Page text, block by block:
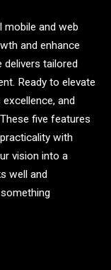
mobile and web
and enhance
delivers tailored
Ready to elevate
and
five features
with
vision into a
well and